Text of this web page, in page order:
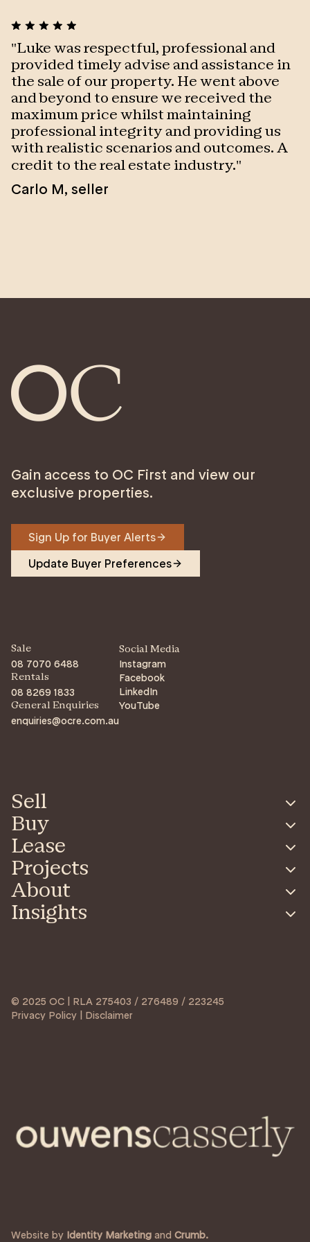
scenarios and extracting the premium price, to
sell under the hammer with expert negotiation skills
and above expectations, Luke’s services are often
sought, not only by his own clients but by sellers of
other agents as well. Drawn to OC by its elegant and
superior marketing, Luke is proud to lead this
boutique agency sharing the same ethos and passion
for people and excellence.
"Luke was respectful, professional and
provided timely advise and assistance in
the sale of our property. He went above
and beyond to ensure we received the
maximum price whilst maintaining
professional integrity and providing us
with realistic scenarios and outcomes. A
credit to the real estate industry."
Carlo M, seller
Gain access to OC First and view our
exclusive properties.
Sign Up for Buyer Alerts
Update Buyer Preferences
Sale
08 7070 6488
Rentals
08 8269 1833
General Enquiries
enquiries@ocre.com.au
Social Media
Instagram
Facebook
LinkedIn
YouTube
Sell
Buy
Lease
Projects
About
Insights
© 2025 OC | RLA 275403 / 276489 / 223245
Privacy Policy | Disclaimer
Website by Identity Marketing and Crumb.